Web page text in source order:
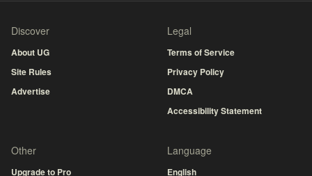
Discover
About UG
Site Rules
Advertise
Legal
Terms of Service
Privacy Policy
DMCA
Accessibility Statement
Other
Upgrade to Pro
Language
English